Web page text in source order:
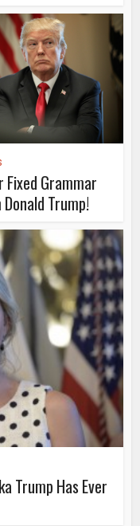
Fixed Grammar
Trump!
Trump Has Ever